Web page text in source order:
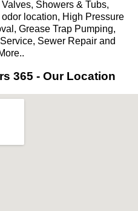
Showers & Tubs,
location, High Pressure
Grease Trap Pumping,
Sewer Repair and
365 - Our Location